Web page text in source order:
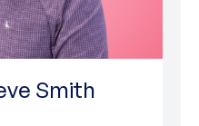
Smith